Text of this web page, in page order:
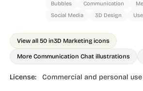
Bubbles
Communication
Social Media
3D Design
View all 50 in3D Marketing icons
More Communication Chat illustrations
License: Commercial and personal